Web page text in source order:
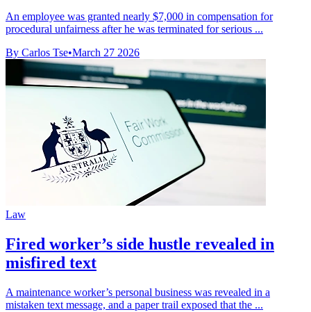
An employee was granted nearly $7,000 in compensation for
procedural unfairness after he was terminated for serious ...
By Carlos Tse•March 27 2026
Law
Fired worker’s side hustle revealed in
misfired text
A maintenance worker’s personal business was revealed in a
mistaken text message, and a paper trail exposed that the ...